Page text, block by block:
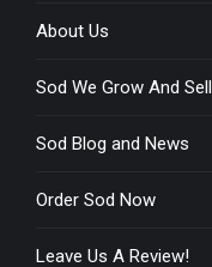
About Us
Sod We Grow And Sell
Sod Blog and News
Order Sod Now
Leave Us A Review!